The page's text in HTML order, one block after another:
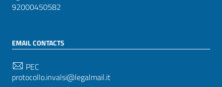
92000450582
EMAIL CONTACTS
PEC
protocollo.invalsi@legalmail.it